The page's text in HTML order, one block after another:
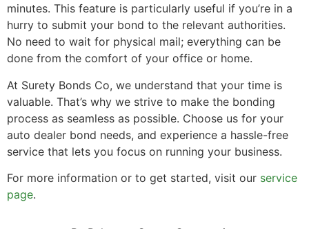
minutes. This feature is particularly useful if you’re in a
hurry to submit your bond to the relevant authorities.
No need to wait for physical mail; everything can be
done from the comfort of your office or home.
At Surety Bonds Co, we understand that your time is
valuable. That’s why we strive to make the bonding
process as seamless as possible. Choose us for your
auto dealer bond needs, and experience a hassle-free
service that lets you focus on running your business.
For more information or to get started, visit our service
page.